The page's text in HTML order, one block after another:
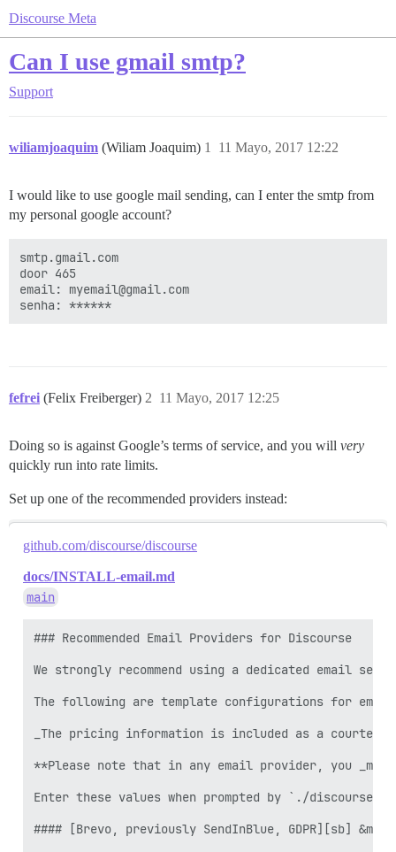
Discourse Meta
Can I use gmail smtp?
Support
wiliamjoaquim (Wiliam Joaquim) 11 Mayo, 2017 12:22
1
I would like to use google mail sending, can I enter the smtp from
my personal google account?
smtp.gmail.com
door 465
email: myemail@gmail.com
fefrei (Felix Freiberger) 11 Mayo, 2017 12:25
2
Doing so is against Google’s terms of service, and you will very
quickly run into rate limits.
Set up one of the recommended providers instead:
github.com/discourse/discourse
docs/INSTALL-email.md
main
### Recommended Email Providers for Discourse
We strongly recommend using a dedicated email
The following are template configurations for
_The pricing information is included as a
**Please note that in any email provider, you
Enter these values when prompted by `./
#### [Brevo, previously SendInBlue, GDPR][sb]